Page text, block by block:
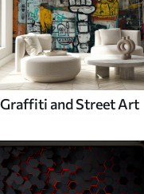
Graffiti and Street Art